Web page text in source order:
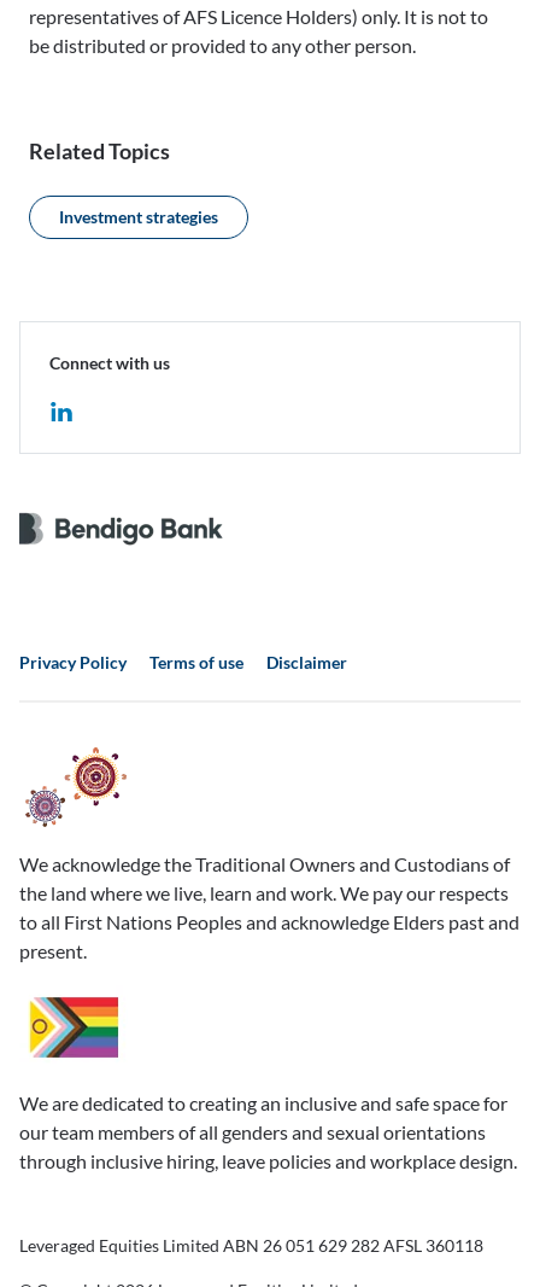
representatives of AFS Licence Holders) only. It is not to
be distributed or provided to any other person.
Related Topics
Investment strategies
Connect with us
Privacy Policy Terms of use Disclaimer
We acknowledge the Traditional Owners and Custodians of
the land where we live, learn and work. We pay our respects
to all First Nations Peoples and acknowledge Elders past and
present.
We are dedicated to creating an inclusive and safe space for
our team members of all genders and sexual orientations
through inclusive hiring, leave policies and workplace design.
Leveraged Equities Limited ABN 26 051 629 282 AFSL 360118